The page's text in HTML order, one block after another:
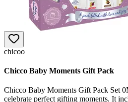
chicoo
Chicco Baby Moments Gift Pack
Chicco Baby Moments Gift Pack Set
celebrate perfect gifting moments. It